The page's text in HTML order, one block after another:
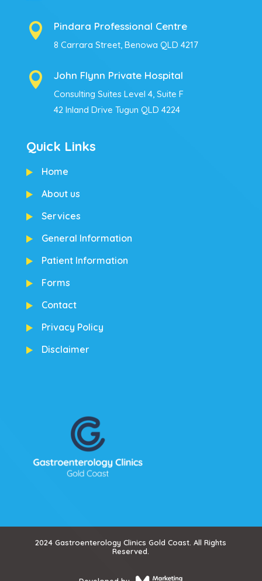
 Pindara Professional Centre
8 Carrara Street, Benowa QLD 4217
 John Flynn Private Hospital
Consulting Suites Level 4, Suite F
42 Inland Drive Tugun QLD 4224
Quick Links
Home
About us
Services
General Information
Patient Information
Forms
Contact
Privacy Policy
Disclaimer
2024 Gastroenterology Clinics Gold Coast. All Rights
Reserved.